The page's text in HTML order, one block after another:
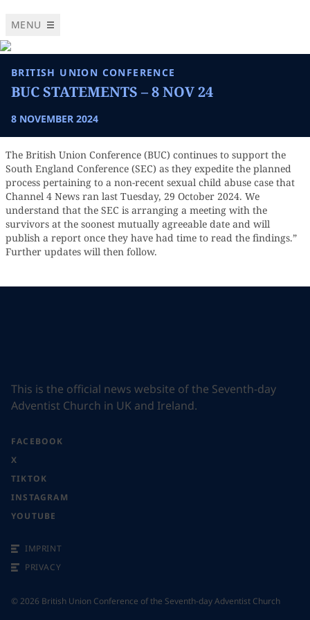
MENU
BRITISH UNION CONFERENCE
BUC STATEMENTS – 8 NOV 24
8 NOVEMBER 2024
The British Union Conference (BUC) continues to support the
South England Conference (SEC) as they expedite the planned
process pertaining to a non-recent sexual child abuse case that
Channel 4 News ran last Tuesday, 29 October 2024. We
understand that the SEC is arranging a meeting with the
survivors at the soonest mutually agreeable date and will
publish a report once they have had time to read the findings.”
Further updates will then follow.
This is the official news website of the Seventh-day
Adventist Church in UK and Ireland.
FACEBOOK
X
TIKTOK
INSTAGRAM
YOUTUBE
IMPRINT
PRIVACY
©2026 British Union Conference of the Seventh-day Adventist Church